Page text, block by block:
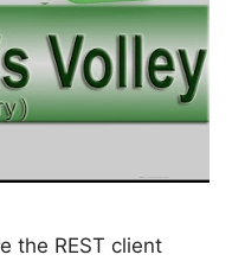
the REST client